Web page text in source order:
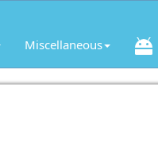
Miscellaneous